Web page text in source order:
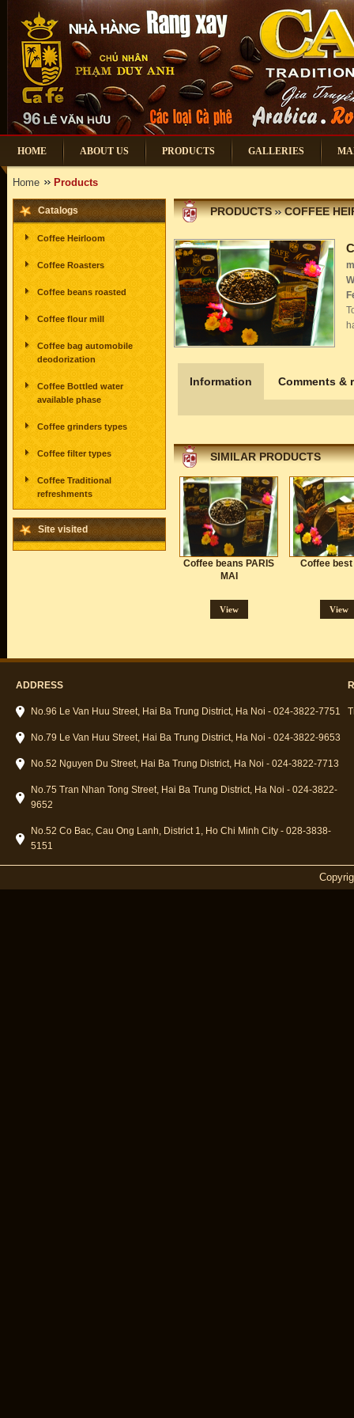
HOME ABOUT US PRODUCTS GALLERIES
Home Products
Catalogs
Coffee Heirloom
Coffee Roasters
Coffee beans roasted
Coffee flour mill
Coffee bag automobile
deodorization
Coffee Bottled water
available phase
Coffee grinders types
Coffee filter types
Coffee Traditional
refreshments
Site visited
PRODUCTS COFFEE
Information Comments &
SIMILAR PRODUCTS
Coffee beans PARIS
MAI
View
Coffee
View
ADDRESS
No.96 Le Van Huu Street, Hai Ba Trung District, Ha Noi - 024-3822-7751
No.79 Le Van Huu Street, Hai Ba Trung District, Ha Noi - 024-3822-9653
No.52 Nguyen Du Street, Hai Ba Trung District, Ha Noi - 024-3822-7713
No.75 Tran Nhan Tong Street, Hai Ba Trung District, Ha Noi - 024-3822-
9652
No.52 Co Bac, Cau Ong Lanh, District 1, Ho Chi Minh City - 028-3838-
5151